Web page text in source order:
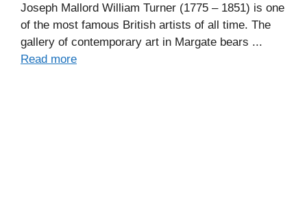
Joseph Mallord William Turner (1775 – 1851) is one
of the most famous British artists of all time. The
gallery of contemporary art in Margate bears ...
Read more